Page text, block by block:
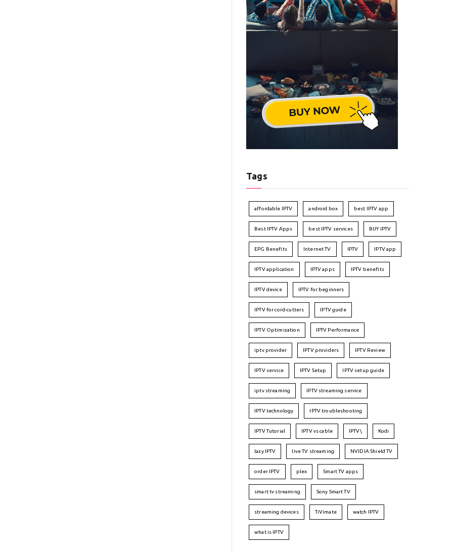
Tags
affordable IPTV android box best IPTV app
Best IPTV Apps best IPTV services BUY IPTV
EPG Benefits Internet TV IPTV IPTV app
IPTV application IPTV apps IPTV benefits
IPTV device IPTV for beginners
IPTV for cord-cutters IPTV guide
IPTV Optimization IPTV Performance
iptv provider IPTV providers IPTV Review
IPTV service IPTV Setup IPTV setup guide
iptv streaming IPTV streaming service
IPTV technology IPTV troubleshooting
IPTV Tutorial IPTV vs cable IPTV\ Kodi
lazy IPTV live TV streaming NVIDIA Shield TV
order IPTV plex Smart TV apps
smart tv streaming Sony Smart TV
streaming devices TiVimate watch IPTV
what is IPTV